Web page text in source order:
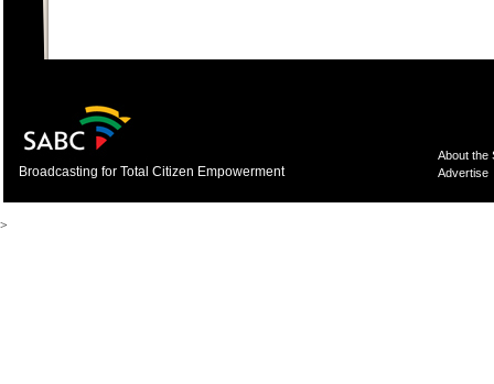
Broadcasting for Total Citizen Empowerment
About the
Advertise
>